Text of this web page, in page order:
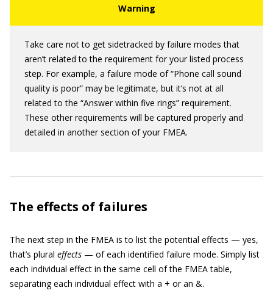
Take care not to get sidetracked by failure modes that
aren’t related to the requirement for your listed process
step. For example, a failure mode of “Phone call sound
quality is poor” may be legitimate, but it’s not at all
related to the “Answer within five rings” requirement.
These other requirements will be captured properly and
detailed in another section of your FMEA.
The effects of failures
The next step in the FMEA is to list the potential effects — yes,
that’s plural effects — of each identified failure mode. Simply list
each individual effect in the same cell of the FMEA table,
separating each individual effect with a + or an &.